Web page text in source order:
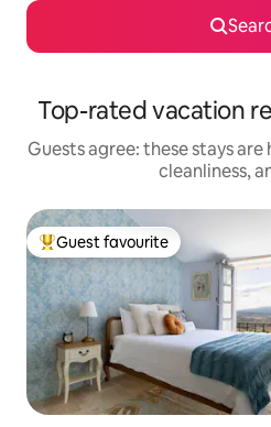
Top-rated vacation
Guests agree: these stays
cleanliness,
Top guest favourite
Guest favourite